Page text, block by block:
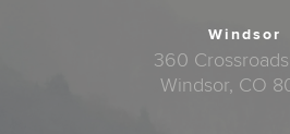
Windsor
360
Windsor, CO